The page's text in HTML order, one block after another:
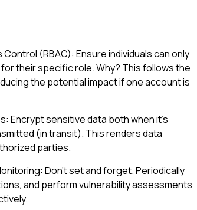
(RBAC): Ensure individuals can only
their specific role. Why? This follows the
the potential impact if one account is
Encrypt sensitive data both when it's
(in transit). This renders data
parties.
Don't set and forget. Periodically
and perform vulnerability assessments